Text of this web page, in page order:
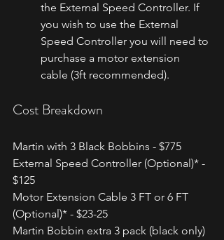
the External Speed Controller. If
you wish to use the External
Speed Controller you will need to
purchase a motor extension
cable (3ft recommended).
Cost Breakdown
Martin with 3 Black Bobbins - $775
External Speed Controller (Optional)* -
$125
Motor Extension Cable 3 FT or 6 FT
(Optional)* - $23-25
Martin Bobbin extra 3 pack (black only)